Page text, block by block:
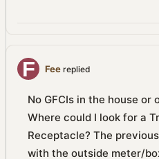
Fee replied
No GFCIs in the house or
Where could I look for a
Receptacle? The
with the outside meter/